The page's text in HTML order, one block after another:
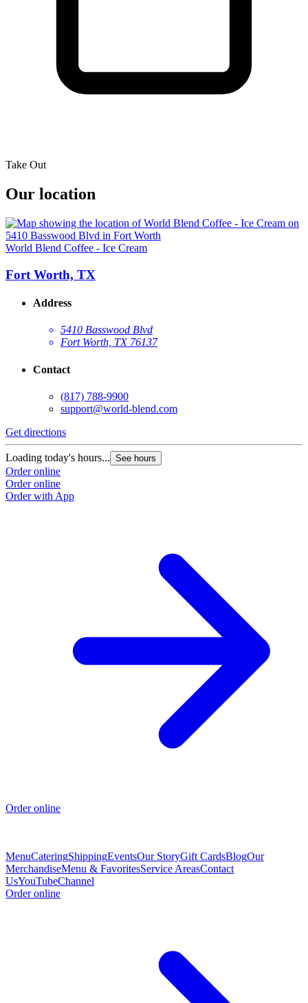
Take Out
Our location
World Blend Coffee - Ice Cream
Fort Worth, TX
Address
5410 Basswood Blvd
Fort Worth, TX 76137
Contact
(817) 788-9900
support@world-blend.com
Get directions
Loading today's hours... See hours
Order online
Order online
Order with App
Order online
MenuCateringShippingEventsOur StoryGift CardsBlogOur
MerchandiseMenu & FavoritesService AreasContact
UsYouTubeChannel
Order online